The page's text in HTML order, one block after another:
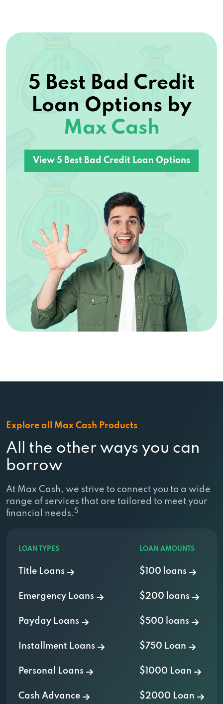
5 Best Bad Credit
Loan Options by
Max Cash
View 5 Best Bad Credit Loan Options
Explore all Max Cash Products
All the other ways you can
borrow
At Max Cash, we strive to connect you to a wide
range of services that are tailored to meet your
financial needs. 5
LOAN TYPES
Title Loans
Emergency Loans
Payday Loans
Installment Loans
Personal Loans
Cash Advance
LOAN AMOUNTS
$100 loans
$200 loans
$500 loans
$750 Loan
$1000 Loan
$2000 Loan